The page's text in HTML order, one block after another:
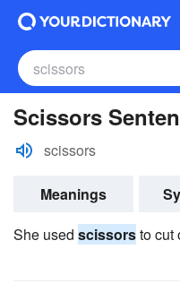
Scissors
scissors
Meanings
She used scissorsto cut